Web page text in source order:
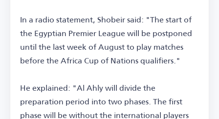
In a radio statement, Shobeir said: "The start of
the Egyptian Premier League will be postponed
until the last week of August to play matches
before the Africa Cup of Nations qualifiers."
He explained: "Al Ahly will divide the
preparation period into two phases. The first
phase will be without the international players